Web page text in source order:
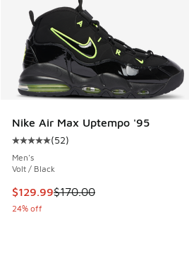
Nike Air Max Uptempo '95
Average customer rating - [5 out
(52)
Men's
Volt / Black
This item is on sale. Price
$129.99$170.00
24% off